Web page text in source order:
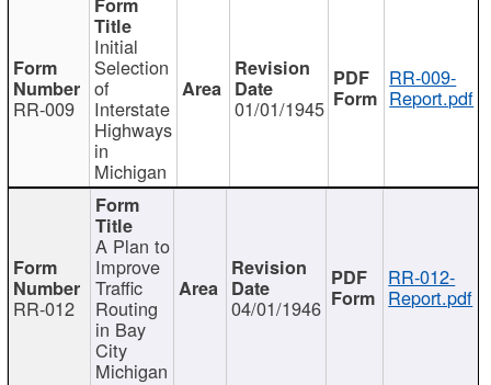
RR-009
Initial
Selection
of
Interstate
Highways
in
Michigan
01/01/1945
RR-009-
Report.pdf
RR-012
A Plan to
Improve
Traffic
Routing
in Bay
City
Michigan
04/01/1946
RR-012-
Report.pdf